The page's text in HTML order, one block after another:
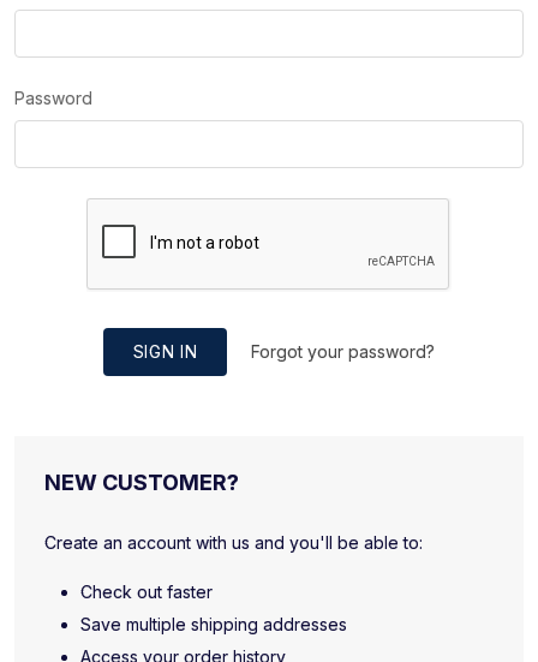
Password
SIGN IN Forgot your password?
NEW CUSTOMER?
Create an account with us and you'll be able to:
Check out faster
Save multiple shipping addresses
Access your order history